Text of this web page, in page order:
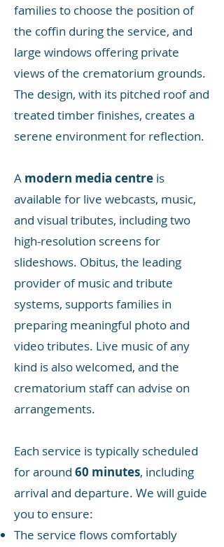
families to choose the position of
the coffin during the service, and
large windows offering private
views of the crematorium grounds.
The design, with its pitched roof and
treated timber finishes, creates a
serene environment for reflection.
A modern media centre is
available for live webcasts, music,
and visual tributes, including two
high-resolution screens for
slideshows. Obitus, the leading
provider of music and tribute
systems, supports families in
preparing meaningful photo and
video tributes. Live music of any
kind is also welcomed, and the
crematorium staff can advise on
arrangements.
Each service is typically scheduled
for around 60 minutes, including
arrival and departure. We will guide
you to ensure:
The service flows comfortably